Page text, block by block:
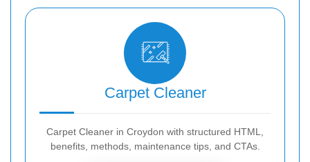
Carpet Cleaner
Carpet Cleaner in Croydon with structured HTML,
benefits, methods, maintenance tips, and CTAs.